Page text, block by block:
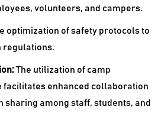
volunteers, and campers.
optimization of safety protocols to
regulations.
The utilization of camp
enhanced collaboration
among staff, students, and